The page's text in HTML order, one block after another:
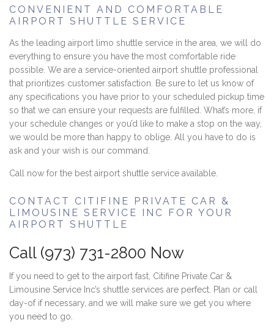
CONVENIENT AND COMFORTABLE
AIRPORT SHUTTLE SERVICE
As the leading airport limo shuttle service in the area, we will do
everything to ensure you have the most comfortable ride
possible. We are a service-oriented airport shuttle professional
that prioritizes customer satisfaction. Be sure to let us know of
any specifications you have prior to your scheduled pickup time
so that we can ensure your requests are fulfilled. What’s more, if
your schedule changes or you’d like to make a stop on the way,
we would be more than happy to oblige. All you have to do is
ask and your wish is our command.
Call now for the best airport shuttle service available.
CONTACT CITIFINE PRIVATE CAR &
LIMOUSINE SERVICE INC FOR YOUR
AIRPORT SHUTTLE
Call (973) 731-2800 Now
If you need to get to the airport fast, Citifine Private Car &
Limousine Service Inc’s shuttle services are perfect. Plan or call
day-of if necessary, and we will make sure we get you where
you need to go.